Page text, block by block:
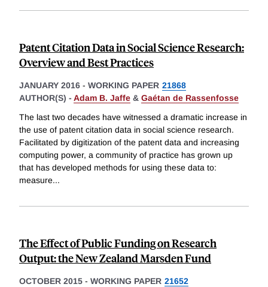
Patent Citation Data in Social Science Research:
Overview and Best Practices
JANUARY 2016 - WORKING PAPER 21868
AUTHOR(S) - Adam B. Jaffe & Gaétan de Rassenfosse
The last two decades have witnessed a dramatic increase in
the use of patent citation data in social science research.
Facilitated by digitization of the patent data and increasing
computing power, a community of practice has grown up
that has developed methods for using these data to:
measure...
The Effect of Public Funding on Research
Output: the New Zealand Marsden Fund
OCTOBER 2015 - WORKING PAPER 21652